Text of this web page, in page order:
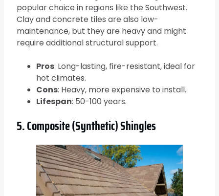
popular choice in regions like the Southwest.
Clay and concrete tiles are also low-
maintenance, but they are heavy and might
require additional structural support.
Pros: Long-lasting, fire-resistant, ideal for
hot climates.
Cons: Heavy, more expensive to install.
Lifespan: 50-100 years.
5. Composite (Synthetic) Shingles